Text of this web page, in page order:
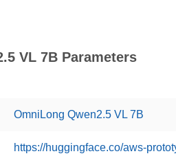
VL 7B Parameters
OmniLong Qwen2.5 VL 7B
https://huggingface.co/aws-